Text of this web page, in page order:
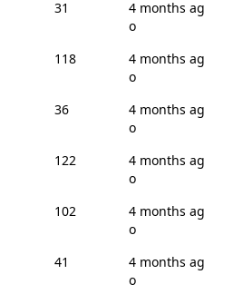
31
4 months ag
o
118
4 months ag
o
36
4 months ag
o
122
4 months ag
o
102
4 months ag
o
41
4 months ag
o